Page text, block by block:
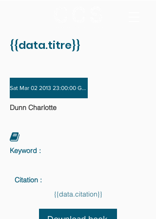
{{data.titre}}
Sat Mar 02 2013 23:00:00 GMT+0000 (Coordinated
Dunn Charlotte
Keyword :
Citation :
{{data.citation}}